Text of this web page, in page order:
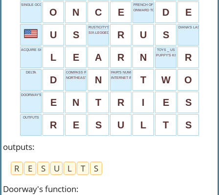
SINGLE OCCURRENCE
O N C E
FRENCH OF
ONWARD TO
D E
U S
RUSTICITY'S BEGINNING
SIX-LEGGED FORAGERS
R U S
DIANA'S LAST NAME
ACQUIRE SKILLS
L E A R N
TOYS _ US
PUPPY'S KISS
R
DELTA
D
COMPASS POINT
NORTHEAST
N
PAIR'S NUMBER
INTERNET IN RUSSIA
T W O
DOORWAY'S FUNCTION
E N T R I E S
OUTPUTS
R E S U L T S
outputs:
R
E S U L T
S
Doorway's function: